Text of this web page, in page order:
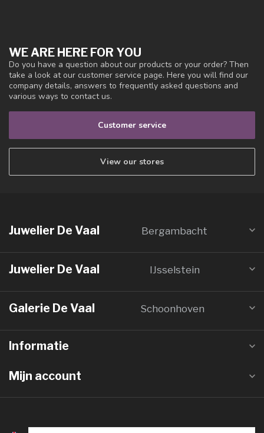
WE ARE HERE FOR YOU
Do you have a question about our products or your order? Then
take a look at our customer service page. Here you will find our
company details, answers to frequently asked questions and
various ways to contact us.
Customer service
View our stores
Juwelier De Vaal Bergambacht
Juwelier De Vaal IJsselstein
Galerie De Vaal Schoonhoven
Informatie
Mijn account